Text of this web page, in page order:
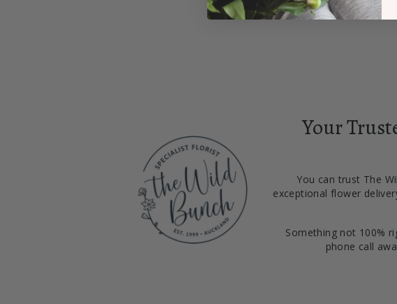
Your
You can trust The
exceptional flower
Something not 100%
phone call